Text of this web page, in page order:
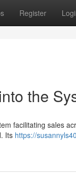
Register
the
facilitating sales
Its https://